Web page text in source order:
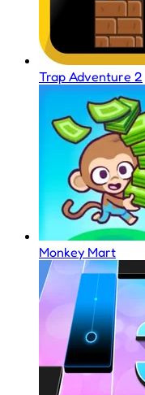
Trap Adventure 2
Monkey Mart